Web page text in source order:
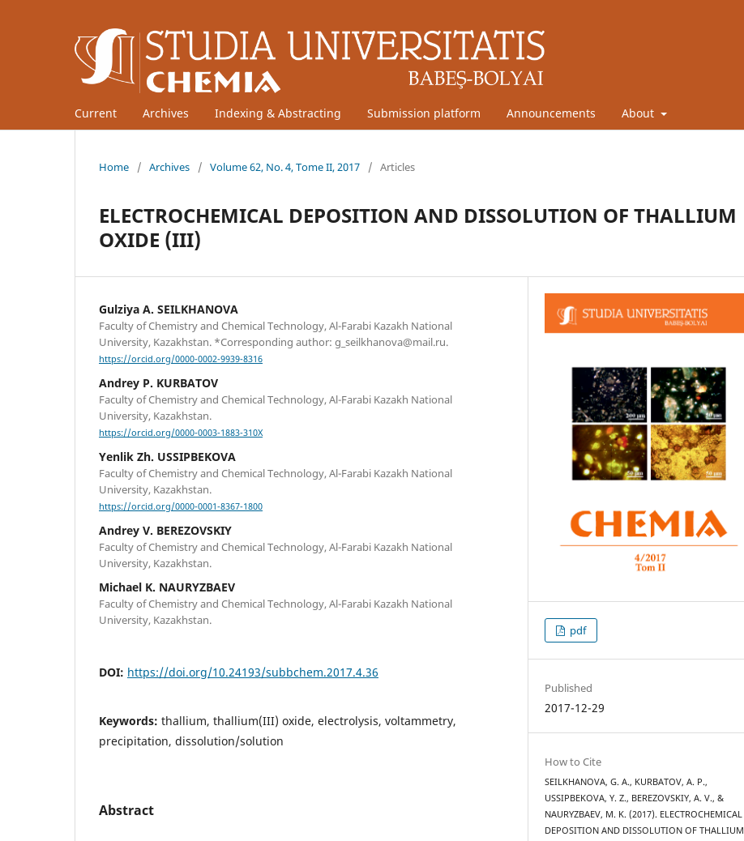
Current Archives Indexing & Abstracting Submission platform Announcements About
Home / Archives / Volume 62, No. 4, Tome II, 2017 / Articles
ELECTROCHEMICAL DEPOSITION AND DISSOLUTION OF THALLIUM
OXIDE (III)
Gulziya A. SEILKHANOVA
Faculty of Chemistry and Chemical Technology, Al-Farabi Kazakh National
University, Kazakhstan. *Corresponding author: g_seilkhanova@mail.ru.
https://orcid.org/0000-0002-9939-8316
Andrey P. KURBATOV
Faculty of Chemistry and Chemical Technology, Al-Farabi Kazakh National
University, Kazakhstan.
https://orcid.org/0000-0003-1883-310X
Yenlik Zh. USSIPBEKOVA
Faculty of Chemistry and Chemical Technology, Al-Farabi Kazakh National
University, Kazakhstan.
https://orcid.org/0000-0001-8367-1800
Andrey V. BEREZOVSKIY
Faculty of Chemistry and Chemical Technology, Al-Farabi Kazakh National
University, Kazakhstan.
Michael K. NAURYZBAEV
Faculty of Chemistry and Chemical Technology, Al-Farabi Kazakh National
University, Kazakhstan.
DOI: https://doi.org/10.24193/subbchem.2017.4.36
Keywords: thallium, thallium(III) oxide, electrolysis, voltammetry,
precipitation, dissolution/solution
Abstract
pdf
Published
2017-12-29
How to Cite
SEILKHANOVA, G. A., KURBATOV, A. P.,
USSIPBEKOVA, Y. Z., BEREZOVSKIY, A. V., &
NAURYZBAEV, M. K. (2017). ELECTROCHEMICAL
DEPOSITION AND DISSOLUTION OF THALLIUM